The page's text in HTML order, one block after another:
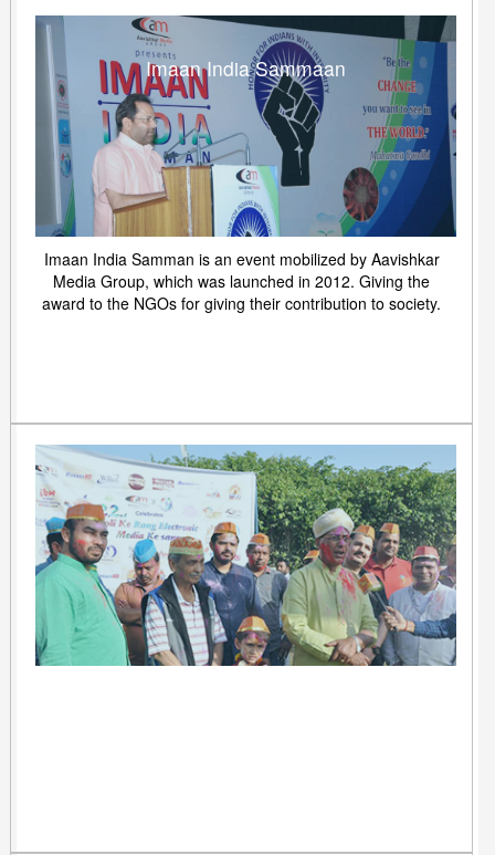
Imaan India Sammaan
Imaan India Samman is an event mobilized by Aavishkar
Media Group, which was launched in 2012. Giving the
award to the NGOs for giving their contribution to society.